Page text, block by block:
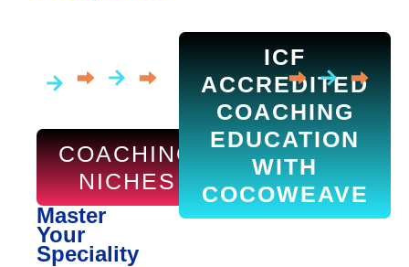
COACHING
NICHES
Master
Your
Speciality
ICF
ACCREDITED
COACHING
EDUCATION
WITH
COCOWEAVE